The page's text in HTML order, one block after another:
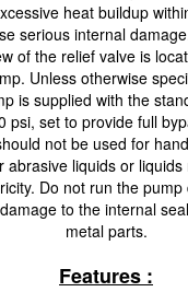
heat buildup
serious internal
of the relief valve is
Unless otherwise
is supplied with the
psi, set to provide full
not be used for
abrasive liquids or liquids
Do not run the pump
to the internal
metal parts.
Features :